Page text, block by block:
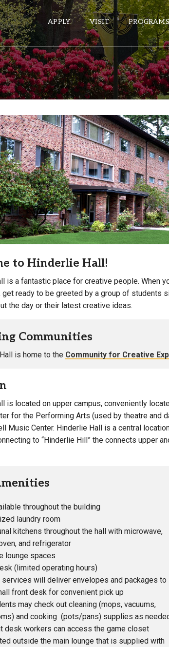
APPLY VISIT PROGRAMS
ePASS APPS
Banner
Sakai
Wordpress
Calendar
HELPFUL LINKS
Wellbeing Services and Resources
Campus Map
Dining
Textbooks
I&TS Help Desk
Care Form
Hinderlie
Learning
Community for Creative Expression
Students, New Transfer Students, Returning
Location
: Upper Campus
: Women, Men & Gender-Inclusive
to Hinderlie Hall!
is a fantastic place for creative people. When
ready to be greeted by a group of students
the day or their latest creative ideas.
Communities
is home to the Community for Creative
is located on upper campus, conveniently
for the Performing Arts (used by theatre and
Music Center. Hinderlie Hall is a central
to “Hinderlie Hill” the connects upper
throughout the building
laundry room
kitchens throughout the hall with microwave,
and refrigerator
lounge spaces
(limited operating hours)
services will deliver envelopes and packages to
front desk for convenient pick up
may check out cleaning (mops, vacuums,
and cooking (pots/pans) supplies as
desk workers can access the game closet
outside the main lounge that is supplied with